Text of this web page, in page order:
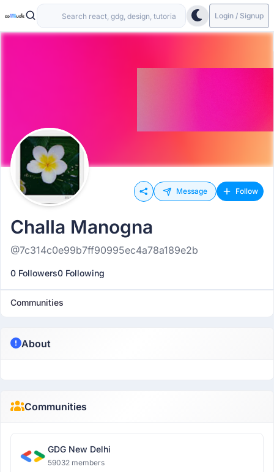
Login / Signup
Message Follow
Challa Manogna
@7c314c0e99b7ff90995ec4a78a189e2b
0 Followers0 Following
Communities
About
Communities
GDG New Delhi
59032 members